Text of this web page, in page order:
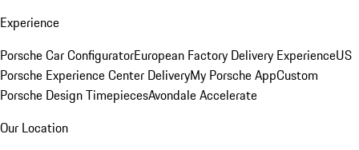
Experience
Porsche Car ConfiguratorEuropean Factory Delivery ExperienceUS
Porsche Experience Center DeliveryMy Porsche AppCustom
Porsche Design TimepiecesAvondale Accelerate
Our Location